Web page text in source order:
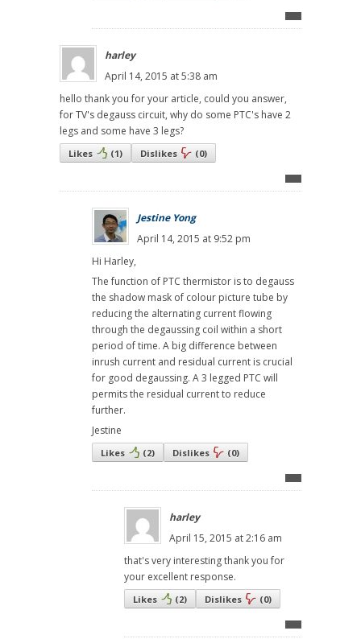
harley
April 14, 2015 at 5:38 am
hello thank you for your article, could you answer,
for TV's degauss circuit, why do some PTC's have 2
legs and some have 3 legs?
Likes (1) Dislikes (0)
Jestine Yong
April 14, 2015 at 9:52 pm
Hi Harley,
The function of PTC thermistor is to degauss
the shadow mask of colour picture tube by
reducing the alternating current flowing
through the degaussing coil within a short
period of time. A big difference between
inrush current and residual current is crucial
for good degaussing. A 3 legged PTC will
permits the residual current to reduce
further.
Jestine
Likes (2) Dislikes (0)
harley
April 15, 2015 at 2:16 am
that's very interesting thank you for
your excellent response.
Likes (2) Dislikes (0)